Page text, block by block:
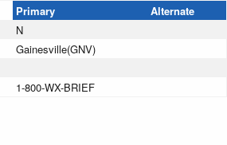
Primary
Alternate
N
Gainesville(GNV)
1-800-WX-BRIEF